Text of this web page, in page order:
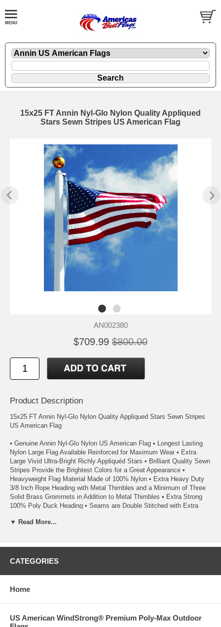
15x25 FT Annin Nyl-Glo Nylon Quality Appliqued
Stars Sewn Stripes US American Flag
AN002380
$709.99 $800.00
Product Description
15x25 FT Annin Nyl-Glo Nylon Quality Appliqued Stars Sewn Stripes
US American Flag
• Genuine Annin Nyl-Glo Nylon US American Flag • Longest Lasting
Nylon Large Flag Available Reinforced for Maximum Wear • Extra
Large Vivid Ultra-Bright Richly Appliquéd Stars • Brilliant Quality Sewn
Stripes Provide the Brightest Colors for a Great Appearance •
Heavyweight Flag Material Made of 100% Nylon • Extra Heavy Duty
3/8 Inch Rope Heading with Metal Thimbles and a Minimum of Three
Solid Brass Grommets in Addition to Metal Thimbles • Extra Strong
100% Poly Duck Heading • Seams are Double Stitched with Extra
Corner Patches • Each Fly End Stripe has Back-tacked Reinforced
the Reverse Side of Each Flag • Fly Ends have a Minimum of Six
Wear & Excellent Flyability Even in the Slightest Breeze • A Quality
1847
▼ Read More...
CATEGORIES
Home
US American WindStrong® Premium Poly-Max Outdoor